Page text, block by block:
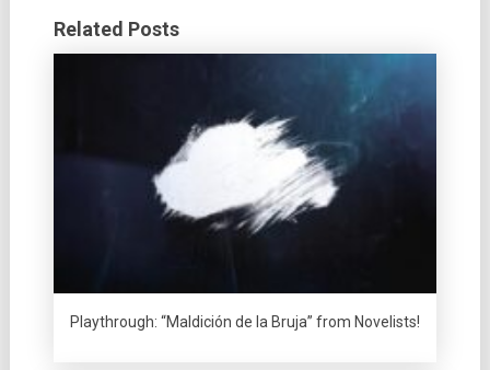
Related Posts
Playthrough: “Maldición de la Bruja” from Novelists!